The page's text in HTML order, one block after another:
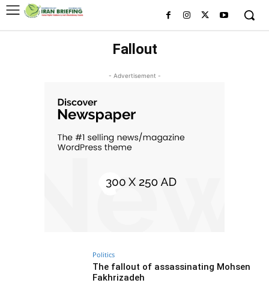
Fallout
- Advertisement -
Politics
The fallout of assassinating Mohsen
Fakhrizadeh